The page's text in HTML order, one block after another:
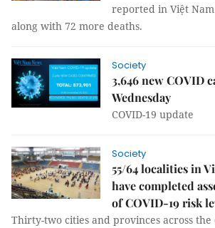
reported in Việt
along with 72 more deaths.
Society
3,646 new COVID
Wednesday
COVID-19 update
Society
55/64 localities in
have completed
of COVID-19 risk
Thirty-two cities and provinces across